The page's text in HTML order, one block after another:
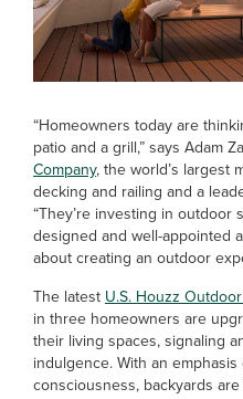
“Homeowners today are
patio and a grill,” says Adam
Company, the world’s largest
decking and railing and a
“They’re investing in
designed and well-appointed
about creating an outdoor
The latest U.S. Houzz
in three homeowners are
their living spaces, signaling
indulgence. With an
consciousness, backyards